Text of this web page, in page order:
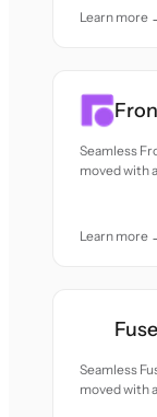
Learn more
Seamless
moved with
Learn more
Seamless
moved with